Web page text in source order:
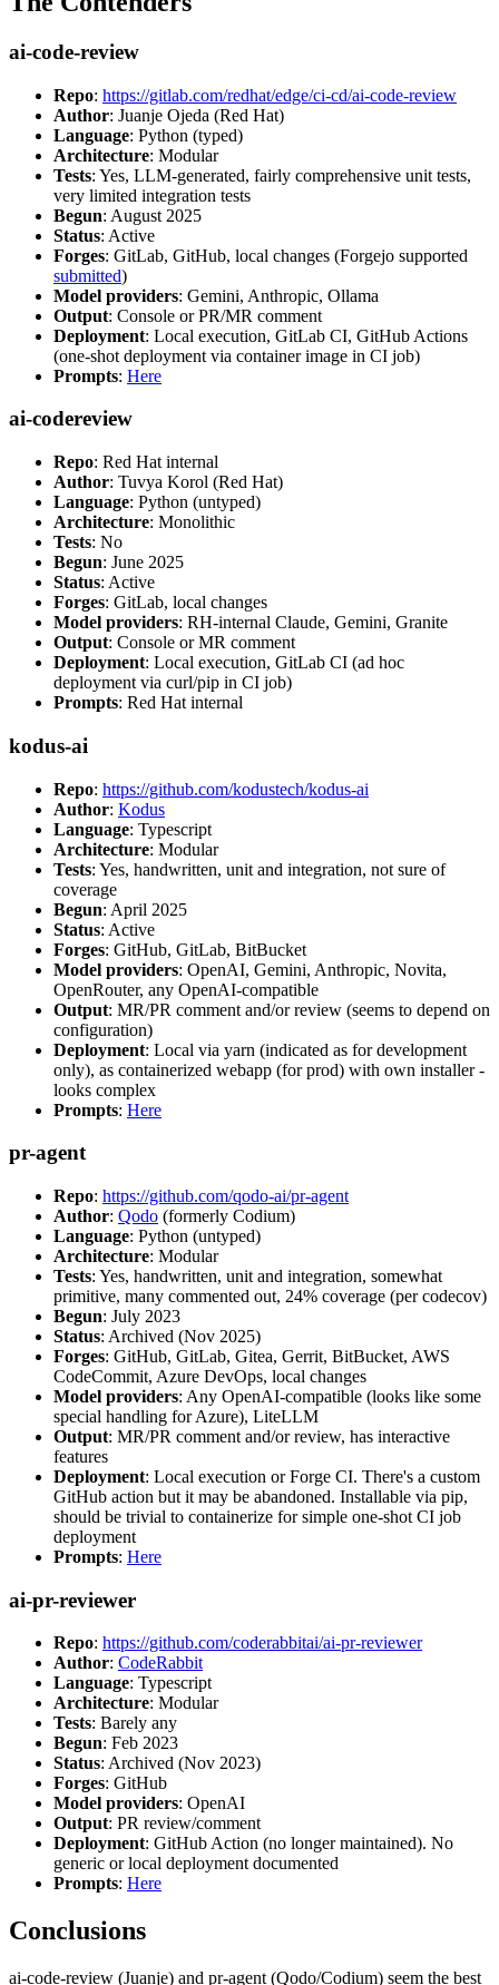
ai-code-review
Repo: https://gitlab.com/redhat/edge/ci-cd/ai-code-review
Author: Juanje Ojeda (Red Hat)
Language: Python (typed)
Architecture: Modular
Tests: Yes, LLM-generated, fairly comprehensive unit tests,
very limited integration tests
Begun: August 2025
Status: Active
Forges: GitLab, GitHub, local changes (Forgejo supported
submitted)
Model providers: Gemini, Anthropic, Ollama
Output: Console or PR/MR comment
Deployment: Local execution, GitLab CI, GitHub Actions
(one-shot deployment via container image in CI job)
Prompts: Here
ai-codereview
Repo: Red Hat internal
Author: Tuvya Korol (Red Hat)
Language: Python (untyped)
Architecture: Monolithic
Tests: No
Begun: June 2025
Status: Active
Forges: GitLab, local changes
Model providers: RH-internal Claude, Gemini, Granite
Output: Console or MR comment
Deployment: Local execution, GitLab CI (ad hoc
deployment via curl/pip in CI job)
Prompts: Red Hat internal
kodus-ai
Repo: https://github.com/kodustech/kodus-ai
Author: Kodus
Language: Typescript
Architecture: Modular
Tests: Yes, handwritten, unit and integration, not sure of
coverage
Begun: April 2025
Status: Active
Forges: GitHub, GitLab, BitBucket
Model providers: OpenAI, Gemini, Anthropic, Novita,
OpenRouter, any OpenAI-compatible
Output: MR/PR comment and/or review (seems to depend on
configuration)
Deployment: Local via yarn (indicated as for development
only), as containerized webapp (for prod) with own installer -
looks complex
Prompts: Here
pr-agent
Repo: https://github.com/qodo-ai/pr-agent
Author: Qodo (formerly Codium)
Language: Python (untyped)
Architecture: Modular
Tests: Yes, handwritten, unit and integration, somewhat
primitive, many commented out, 24% coverage (per codecov)
Begun: July 2023
Status: Archived (Nov 2025)
Forges: GitHub, GitLab, Gitea, Gerrit, BitBucket, AWS
CodeCommit, Azure DevOps, local changes
Model providers: Any OpenAI-compatible (looks like some
special handling for Azure), LiteLLM
Output: MR/PR comment and/or review, has interactive
features
Deployment: Local execution or Forge CI. There's a custom
GitHub action but it may be abandoned. Installable via pip,
should be trivial to containerize for simple one-shot CI job
deployment
Prompts: Here
ai-pr-reviewer
Repo: https://github.com/coderabbitai/ai-pr-reviewer
Author: CodeRabbit
Language: Typescript
Architecture: Modular
Tests: Barely any
Begun: Feb 2023
Status: Archived (Nov 2023)
Forges: GitHub
Model providers: OpenAI
Output: PR review/comment
Deployment: GitHub Action (no longer maintained). No
generic or local deployment documented
Prompts: Here
Conclusions
ai-code-review (Juanje) and pr-agent (Qodo/Codium) seem the best